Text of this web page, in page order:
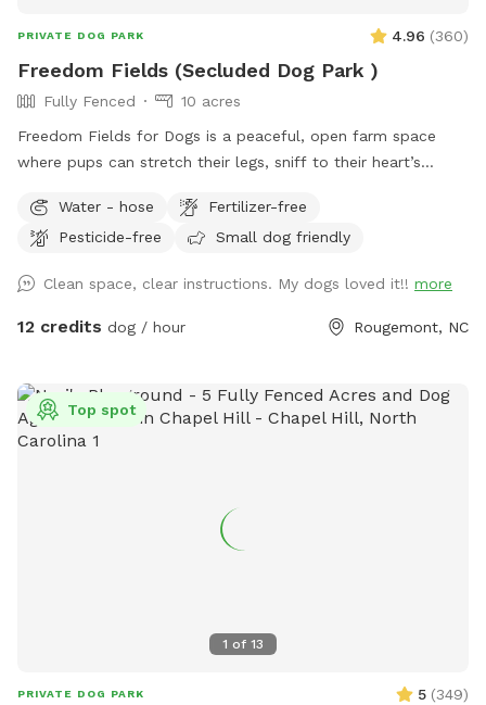
PRIVATE DOG PARK 4.96 (360)
Freedom Fields (Secluded Dog Park )
Fully Fenced
10 acres
Freedom Fields for Dogs is a peaceful, open farm space
where pups can stretch their legs, sniff to their heart’s
private off-leash field gives dogs room to explore, play, and
burn off energy in a clean, well-maintained setting away
loves zoomies, fetch, sniffing new smells, or just wandering
at their own pace, Freedom Field is designed to feel safe,
the perfect little field trip for your furry friend. Come let
your dog run, roam, and enjoy the freedom they deserve!
Water - hose
Fertilizer-free
Pesticide-free
Small dog friendly
Clean space, clear instructions. My dogs loved it!! more
12 credits dog / hour Rougemont, NC
1 of 13
Top spot
PRIVATE DOG PARK 5 (349)